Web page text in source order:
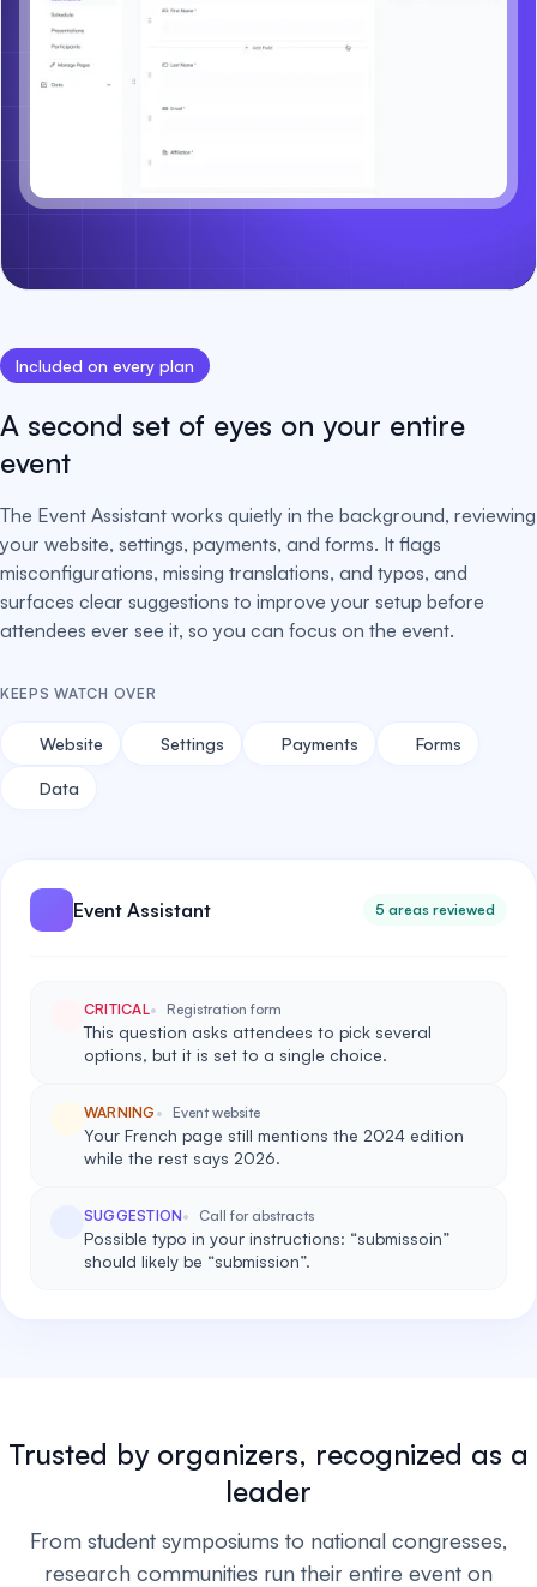
Included on every plan
A second set of eyes on your entire
event
The Event Assistant works quietly in the background, reviewing
your website, settings, payments, and forms. It flags
misconfigurations, missing translations, and typos, and
surfaces clear suggestions to improve your setup before
attendees ever see it, so you can focus on the event.
KEEPS WATCH OVER
Website Settings Payments Forms
Data
Event Assistant 5 areas reviewed
CRITICAL Registration form
This question asks attendees to pick several
options, but it is set to a single choice.
WARNING Event website
Your French page still mentions the 2024 edition
while the rest says 2026.
SUGGESTION Call for abstracts
Possible typo in your instructions: “submissoin”
should likely be “submission”.
Trusted by organizers, recognized as a
leader
From student symposiums to national congresses,
research communities run their entire event on